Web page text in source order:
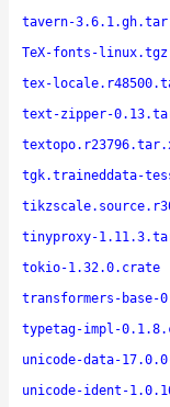
tavern-
TeX-fonts-linux.tgz
tex-
text-zipper-
tgk.traineddata-
tinyproxy-
tokio-1.32.0.crate
transformers-
typetag-impl-
unicode-data-
unicode-ident-